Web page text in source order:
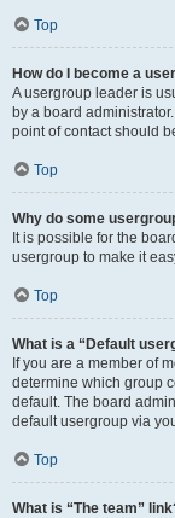
Top
How do I become a
A usergroup leader is
by a board
point of contact should
Top
Why do some
It is possible for the
usergroup to make it
Top
What is a “Default
If you are a member of
determine which group
default. The board
default usergroup via
Top
What is “The team”